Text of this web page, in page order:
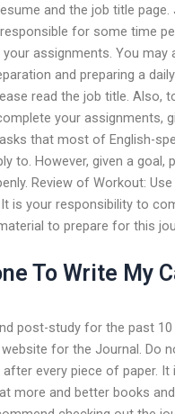
and the job title page.
for some time
assignments. You may
and preparing a daily
read the job title. Also,
your assignments,
that most of English-
to. However, given a goal,
Review of Workout:
is your responsibility to
to prepare for this
To Write My
post-study for the past 10
for the Journal. Do
every piece of paper. It
more and better books